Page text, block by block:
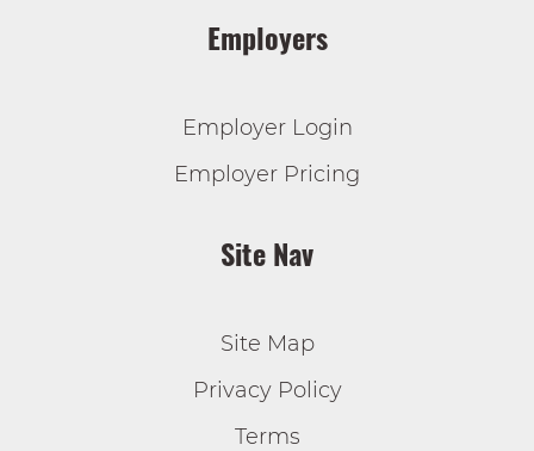
Employers
Employer Login
Employer Pricing
Site Nav
Site Map
Privacy Policy
Terms